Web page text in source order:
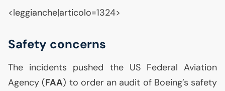
<leggianche|articolo=1324>
Safety concerns
The incidents pushed the USFederal Aviation
Agency (FAA) to order an audit of Boeing’s safety